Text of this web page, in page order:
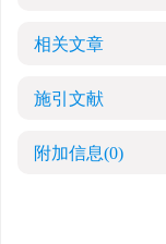
相关文章
施引文献
附加信息(0)